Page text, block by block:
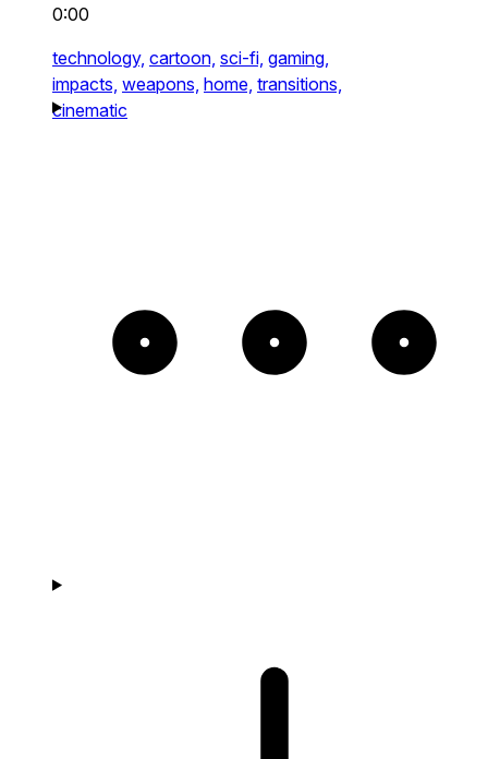
0:00
technology, cartoon, sci-fi, gaming,
impacts, weapons, home, transitions,
cinematic